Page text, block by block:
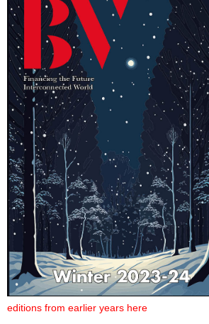
editions from earlier years here